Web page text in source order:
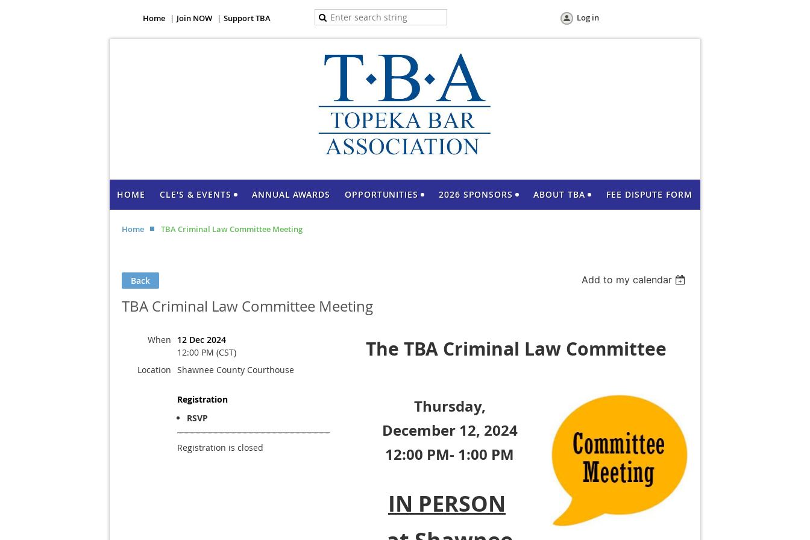
Home Join NOW Support TBA Log in
HOME CLE'S & EVENTS ANNUAL AWARDS OPPORTUNITIES 2026 SPONSORS ABOUT TBA FEE DISPUTE FORM
Home TBA Criminal Law Committee Meeting
Back Add to my calendar
TBA Criminal Law Committee Meeting
When
12 Dec 2024
12:00 PM (CST)
Location Shawnee County Courthouse
Registration
RSVP
Registration is closed
The TBA Criminal Law Committee
Thursday,
December 12, 2024
12:00 PM- 1:00 PM
IN PERSON